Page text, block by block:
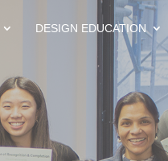
DESIGN EDUCATION